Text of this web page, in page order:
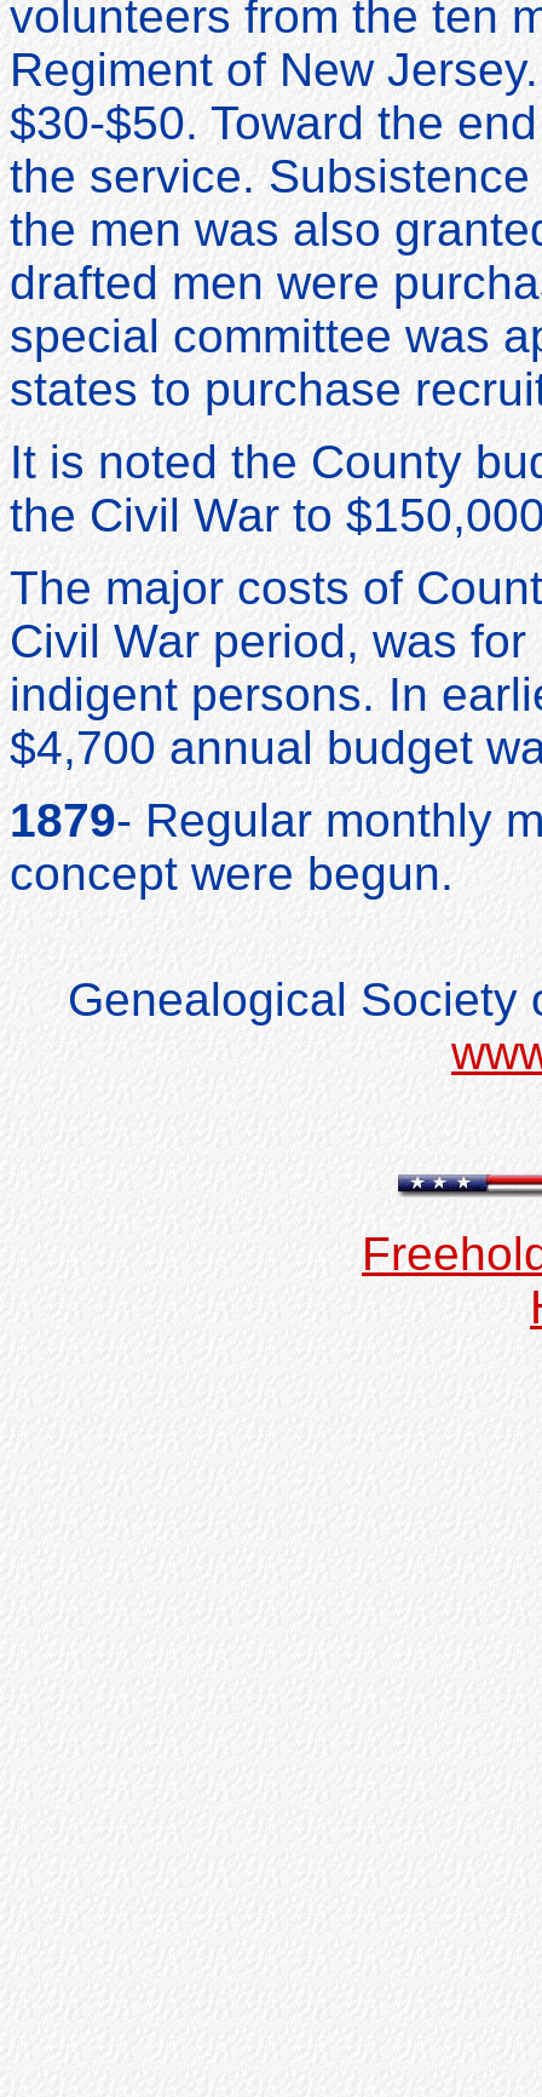
volunteers from the ten
Regiment of New
$30-$50. Toward the
the service.
the men was also
drafted men were
special committee was
states to purchase
It is noted the County
the Civil War to
The major costs of
Civil War period, was
indigent persons. In
$4,700 annual budget
1879- Regular monthly
concept were begun.
Genealogical Society